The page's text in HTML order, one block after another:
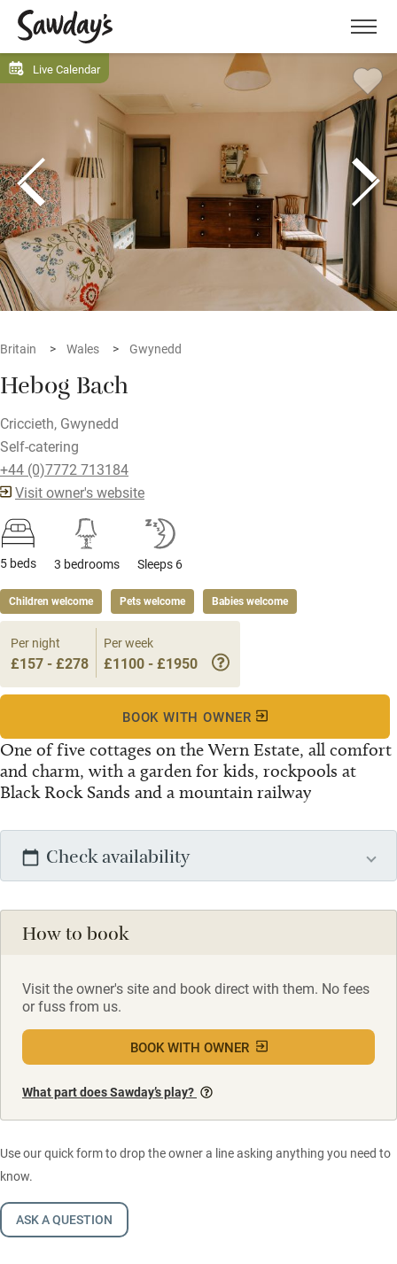
Menu
Live Calendar
Britain Wales Gwynedd
Hebog Bach
Criccieth, Gwynedd
Self-catering
+44 (0)7772 713184
Visit owner's website
5 beds 3 bedrooms Sleeps 6
Children welcome Pets welcome Babies welcome
One of five cottages on the Wern Estate, all comfort
and charm, with a garden for kids, rockpools at
Black Rock Sands and a mountain railway
Per night
£157 - £278
Per week
£1100 - £1950
BOOK WITH OWNER
Check availability
How to book
Visit the owner's site and book direct with them. No fees
or fuss from us.
BOOK WITH OWNER
What part does Sawday’s play?
Use our quick form to drop the owner a line asking anything you need to
know.
ASK A QUESTION